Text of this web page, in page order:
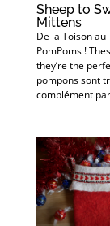
Sheep to
Mittens
De la Toison
PomPoms !
they’re the
pompons sont
complément